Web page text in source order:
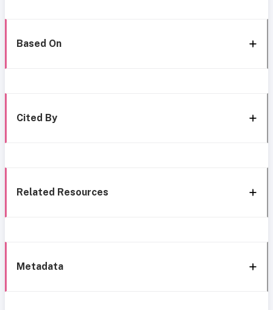
Based On
Cited By
Related Resources
Metadata